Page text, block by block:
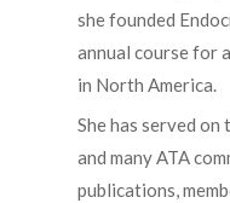
she founded
annual course for
in North America.
She has served
and many ATA
publications,